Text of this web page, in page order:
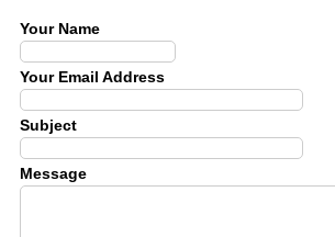
Your Name
Your Email Address
Subject
Message